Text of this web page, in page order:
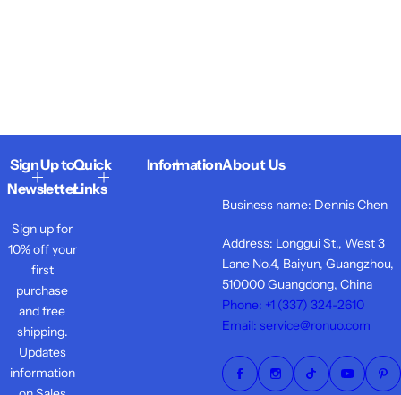
Sign Up to
Newsletter
Sign up for
10% off your
first
purchase
and free
shipping.
Updates
information
Quick
Links
InformationAbout Us
Business name: Dennis Chen
Address: Longgui St., West 3
Lane No.4, Baiyun, Guangzhou,
510000 Guangdong, China
Phone: +1 ‪(337) 324-2610
Email: service@ronuo.com